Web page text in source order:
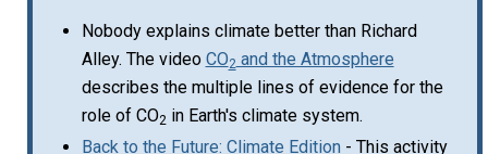
Nobody explains climate better than Richard
Alley. The video CO2 and the Atmosphere
describes the multiple lines of evidence for the
role of CO2 in Earth's climate system.
Back to the Future: Climate Edition - This activity